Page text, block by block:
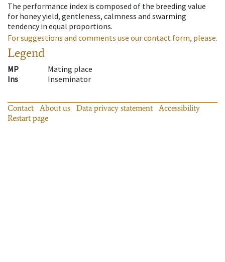
The performance index is composed of the breeding value
for honey yield, gentleness, calmness and swarming
tendency in equal proportions.
For suggestions and comments use our contact form, please.
Legend
MP
Mating place
Ins
Inseminator
Contact About us Data privacy statement
Accessibility
Restart page